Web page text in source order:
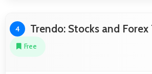
4 Trendo: Stocks and Forex
Free